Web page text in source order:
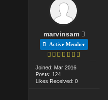
marvinsam
Active Member
Joined: Mar 2016
Posts: 124
Likes Received: 0